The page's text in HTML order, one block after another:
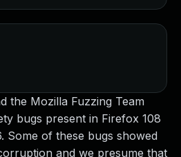
the Mozilla Fuzzing Team
bugs present in Firefox 108
Some of these bugs showed
and we presume that